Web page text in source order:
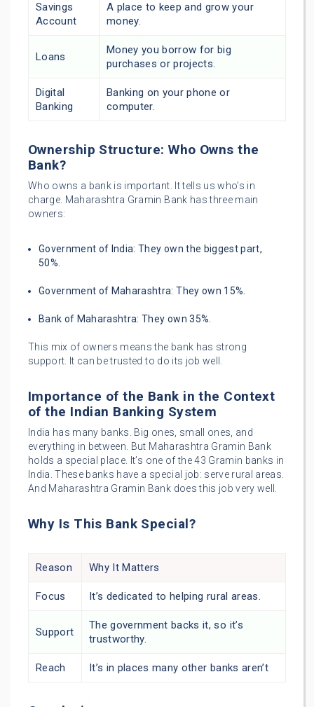
Savings
Account
A place to keep and grow your
money.
Loans
Money you borrow for big
purchases or projects.
Digital
Banking
Banking on your phone or
computer.
Ownership Structure: Who Owns the
Bank?
Who owns a bank is important. It tells us who’s in
charge. Maharashtra Gramin Bank has three main
owners:
Government of India: They own the biggest part,
50%.
Government of Maharashtra: They own 15%.
Bank of Maharashtra: They own 35%.
This mix of owners means the bank has strong
support. It can be trusted to do its job well.
Importance of the Bank in the Context
of the Indian Banking System
India has many banks. Big ones, small ones, and
everything in between. But Maharashtra Gramin Bank
holds a special place. It’s one of the 43 Gramin banks in
India. These banks have a special job: serve rural areas.
And Maharashtra Gramin Bank does this job very well.
Why Is This Bank Special?
Reason Why It Matters
Focus It’s dedicated to helping rural areas.
Support
The government backs it, so it’s
trustworthy.
Reach It’s in places many other banks aren’t